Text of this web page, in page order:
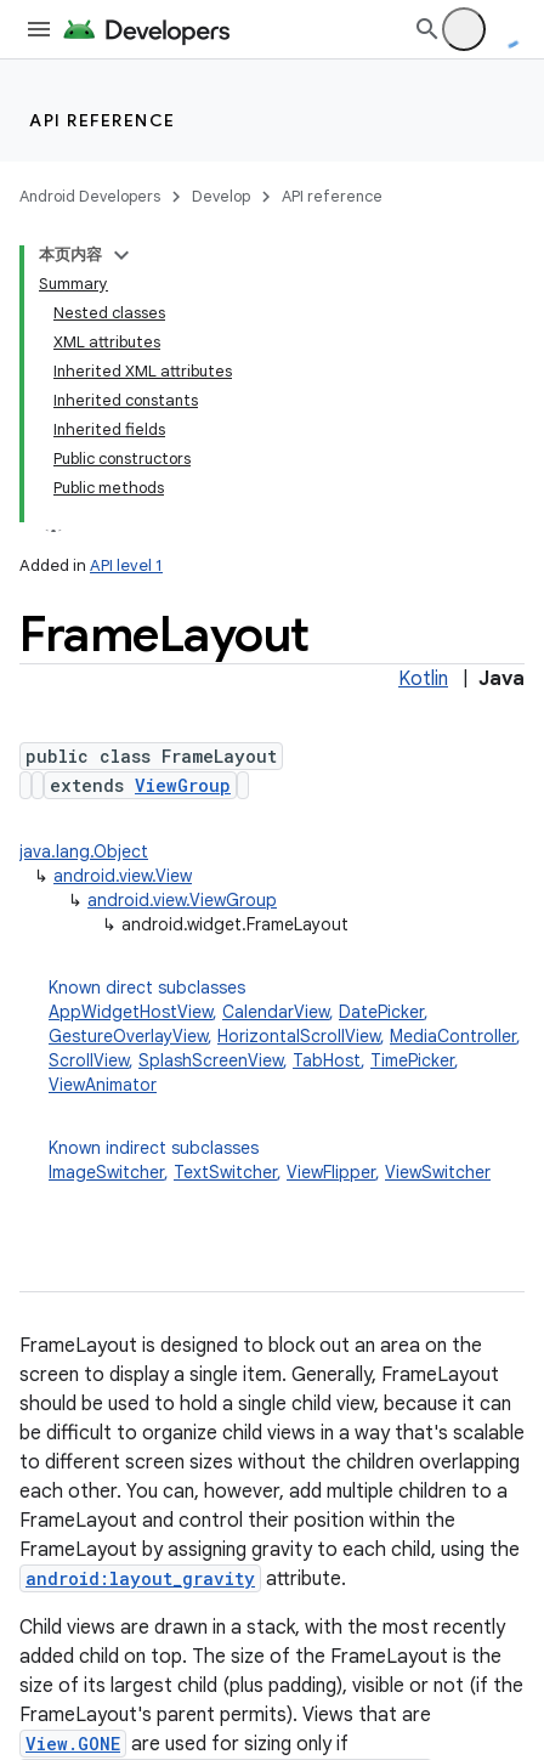
API REFERENCE
Android Developers Develop API reference
本页内容
Summary
Nested classes
XML attributes
Inherited XML attributes
Inherited constants
Inherited fields
Public constructors
Public methods
Added in API level 1
FrameLayout
Kotlin Java
public class FrameLayout
extends ViewGroup
java.lang.Object
↳ android.view.View
↳ android.view.ViewGroup
↳ android.widget.FrameLayout
Known direct subclasses
AppWidgetHostView, CalendarView, DatePicker,
GestureOverlayView, HorizontalScrollView, MediaController,
ScrollView, SplashScreenView, TabHost, TimePicker,
ViewAnimator
Known indirect subclasses
ImageSwitcher, TextSwitcher, ViewFlipper, ViewSwitcher
FrameLayout is designed to block out an area on the
screen to display a single item. Generally, FrameLayout
should be used to hold a single child view, because it can
be difficult to organize child views in a way that's scalable
to different screen sizes without the children overlapping
each other. You can, however, add multiple children to a
FrameLayout and control their position within the
FrameLayout by assigning gravity to each child, using the
android:layout_gravity attribute.
Child views are drawn in a stack, with the most recently
added child on top. The size of the FrameLayout is the
size of its largest child (plus padding), visible or not (if the
FrameLayout's parent permits). Views that are
View.GONE are used for sizing only if